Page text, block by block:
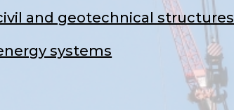
and geotechnical structures
systems